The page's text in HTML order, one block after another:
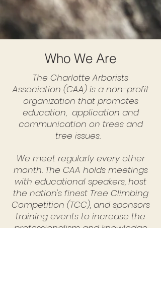
Who We Are
The Charlotte Arborists
Association (CAA) is a non-profit
organization that promotes
education, application and
communication on trees and
tree issues.
We meet regularly every other
month. The CAA holds meetings
with educational speakers, host
the nation's finest Tree Climbing
Competition (TCC), and sponsors
training events to increase the
professionalism and knowledge